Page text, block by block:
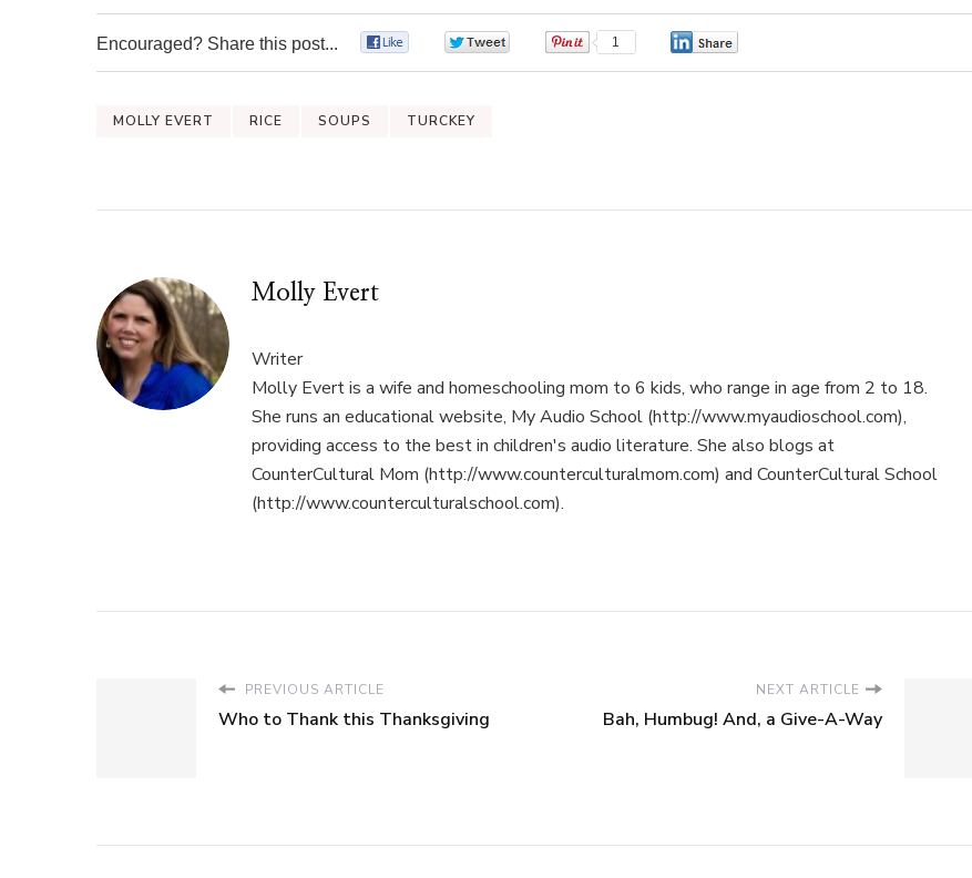
Encouraged? Share this post... 1
MOLLY EVERT RICE SOUPS TURCKEY
Molly Evert
Writer
Molly Evert is a wife and homeschooling mom to 6 kids, who range in age from 2 to 18.
She runs an educational website, My Audio School (http://www.myaudioschool.com),
providing access to the best in children's audio literature. She also blogs at
CounterCultural Mom (http://www.counterculturalmom.com) and CounterCultural School
(http://www.counterculturalschool.com).
PREVIOUS ARTICLE
Who to Thank this Thanksgiving
NEXT ARTICLE
Bah, Humbug! And, a Give-A-Way